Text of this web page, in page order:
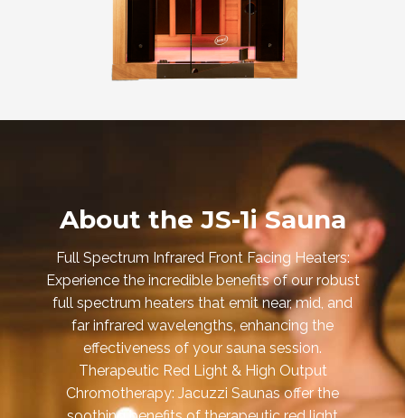
About the JS-1i Sauna
Full Spectrum Infrared Front Facing Heaters:
Experience the incredible benefits of our robust
full spectrum heaters that emit near, mid, and
far infrared wavelengths, enhancing the
effectiveness of your sauna session.
Therapeutic Red Light & High Output
Chromotherapy: Jacuzzi Saunas offer the